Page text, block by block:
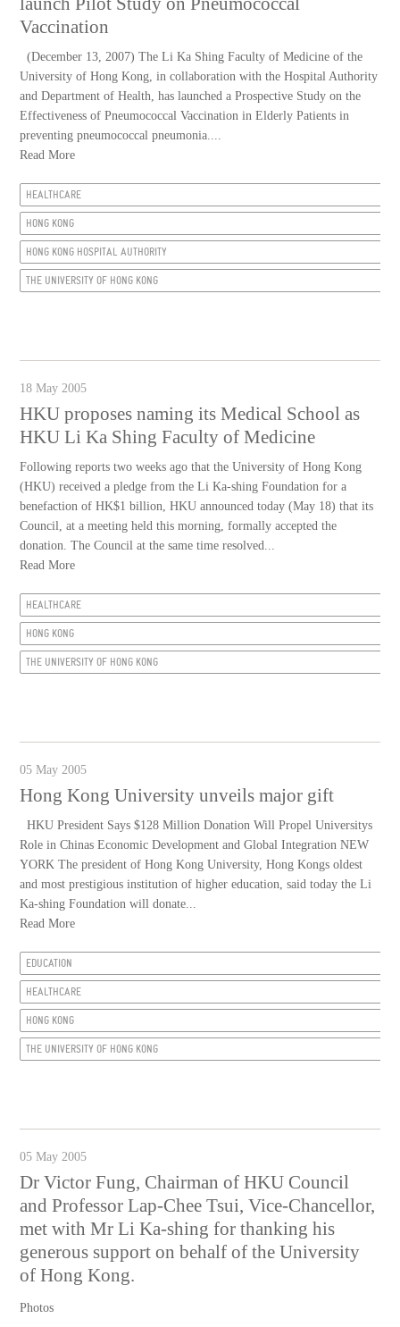
Vaccination
(December 13, 2007) The Li Ka Shing Faculty of Medicine of the
University of Hong Kong, in collaboration with the Hospital Authority
and Department of Health, has launched a Prospective Study on the
Effectiveness of Pneumococcal Vaccination in Elderly Patients in
preventing pneumococcal pneumonia....
Read More
HEALTHCARE
HONG KONG
HONG KONG HOSPITAL AUTHORITY
THE UNIVERSITY OF HONG KONG
18 May 2005
HKU proposes naming its Medical School as
HKU Li Ka Shing Faculty of Medicine
Following reports two weeks ago that the University of Hong Kong
(HKU) received a pledge from the Li Ka-shing Foundation for a
benefaction of HK$1 billion, HKU announced today (May 18) that its
Council, at a meeting held this morning, formally accepted the
donation. The Council at the same time resolved...
Read More
HEALTHCARE
HONG KONG
THE UNIVERSITY OF HONG KONG
05 May 2005
Hong Kong University unveils major gift
HKU President Says $128 Million Donation Will Propel Universitys
Role in Chinas Economic Development and Global Integration NEW
YORK The president of Hong Kong University, Hong Kongs oldest
and most prestigious institution of higher education, said today the Li
Ka-shing Foundation will donate...
Read More
EDUCATION
HEALTHCARE
HONG KONG
THE UNIVERSITY OF HONG KONG
05 May 2005
Dr Victor Fung, Chairman of HKU Council
and Professor Lap-Chee Tsui, Vice-Chancellor,
met with Mr Li Ka-shing for thanking his
generous support on behalf of the University
of Hong Kong.
Photos